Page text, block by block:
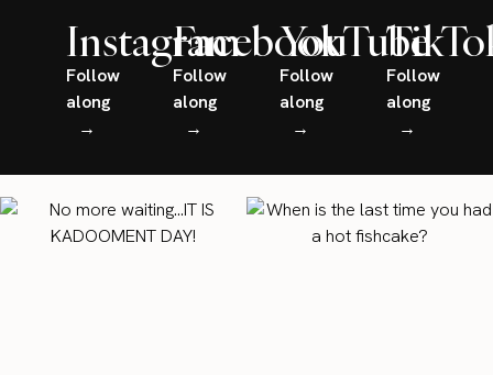
Instagram
Follow
along
→
Facebook
Follow
along
→
YouTube
Follow
along
→
Follow
along
→